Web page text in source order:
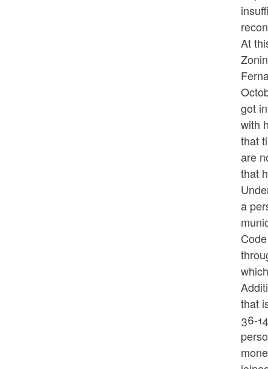
At
got
with
that
are
that
a
that
36-